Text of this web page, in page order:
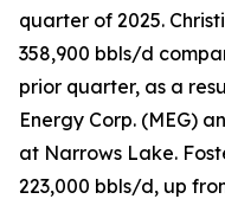
quarter of 2025.
358,900 bbls/d
prior quarter, as a
Energy Corp. (MEG)
at Narrows Lake.
223,000 bbls/d, up